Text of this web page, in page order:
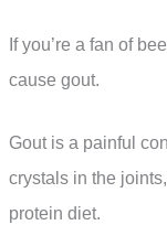
If you’re a fan of
cause gout.
Gout is a painful
crystals in the
protein diet.